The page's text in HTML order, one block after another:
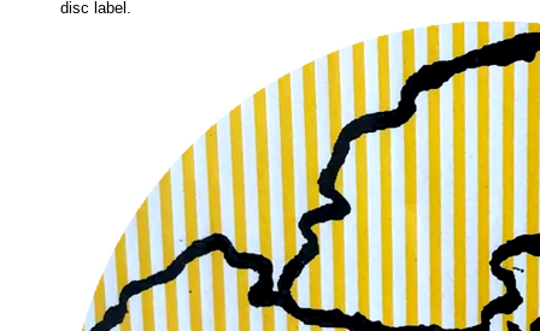
disc label.